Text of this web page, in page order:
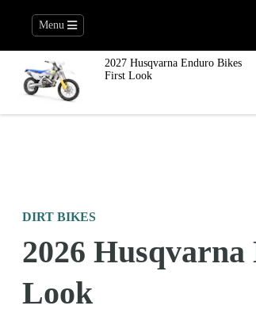
Menu
2027 Husqvarna Enduro Bikes
First Look
DIRT BIKES
2026
Look